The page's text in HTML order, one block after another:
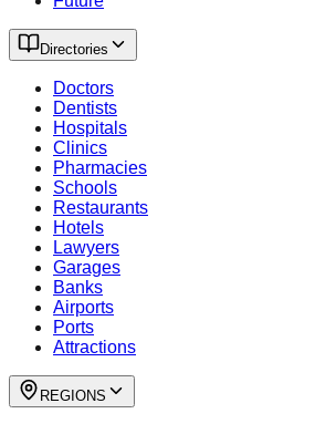
Directories
Doctors
Dentists
Hospitals
Clinics
Pharmacies
Schools
Restaurants
Hotels
Lawyers
Garages
Banks
Airports
Ports
Attractions
REGIONS